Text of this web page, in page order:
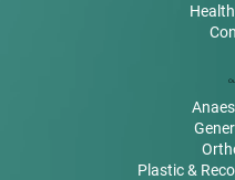
Plastic &